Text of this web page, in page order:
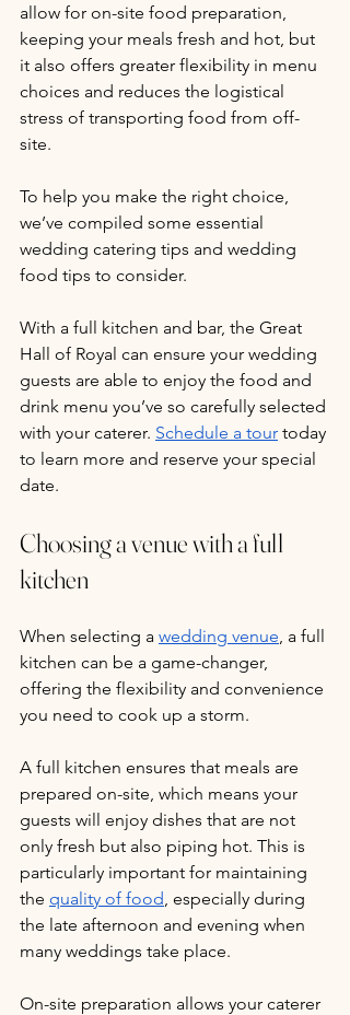
allow for on-site food preparation,
keeping your meals fresh and hot, but
it also offers greater flexibility in menu
choices and reduces the logistical
stress of transporting food from off-
site.
To help you make the right choice,
we’ve compiled some essential
wedding catering tips and wedding
food tips to consider.
With a full kitchen and bar, the Great
Hall of Royal can ensure your wedding
guests are able to enjoy the food and
drink menu you’ve so carefully selected
with your caterer. Schedule a tour today
to learn more and reserve your special
date.
Choosing a venue with a full
kitchen
When selecting a wedding venue , a full
kitchen can be a game-changer,
offering the flexibility and convenience
you need to cook up a storm.
A full kitchen ensures that meals are
prepared on-site, which means your
guests will enjoy dishes that are not
only fresh but also piping hot. This is
particularly important for maintaining
the quality of food , especially during
the late afternoon and evening when
many weddings take place.
On-site preparation allows your caterer